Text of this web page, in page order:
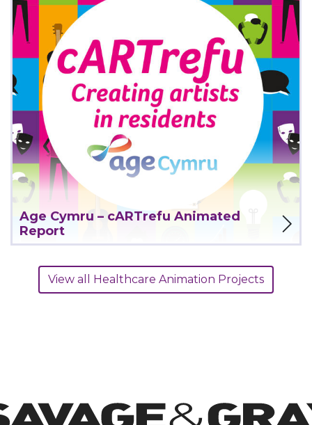
Age Cymru – cARTrefu Animated
Report
View Project
View all Healthcare Animation Projects